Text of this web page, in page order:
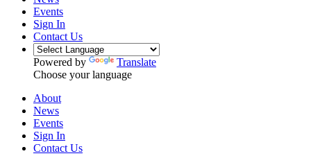
Events
Sign In
Contact Us
Powered by
Translate
Choose your language
About
News
Events
Sign In
Contact Us